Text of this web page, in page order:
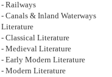
- Railways
- Canals & Inland Waterways
Literature
- Classical Literature
- Medieval Literature
- Early Modern Literature
- Modern Literature